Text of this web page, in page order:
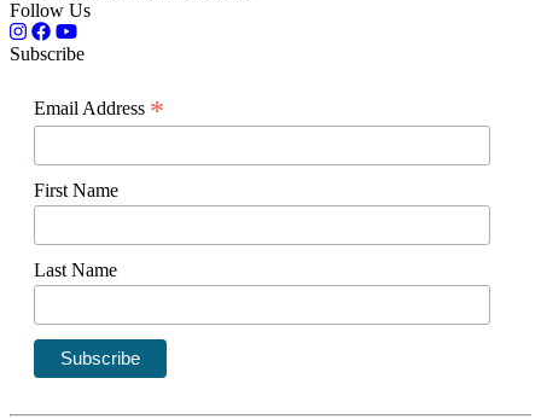
Follow Us
Subscribe
Email Address *
First Name
Last Name